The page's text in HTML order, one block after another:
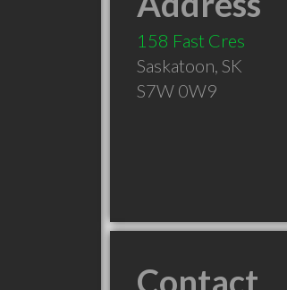
158 Fast Cres
Saskatoon, SK
S7W 0W9
Contact